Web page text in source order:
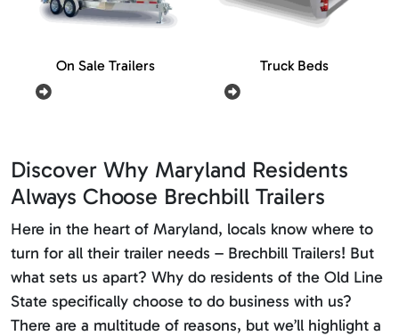
On Sale Trailers Truck Beds
Discover Why Maryland Residents
Always Choose Brechbill Trailers
Here in the heart of Maryland, locals know where to
turn for all their trailer needs – Brechbill Trailers! But
what sets us apart? Why do residents of the Old Line
State specifically choose to do business with us?
There are a multitude of reasons, but we’ll highlight a